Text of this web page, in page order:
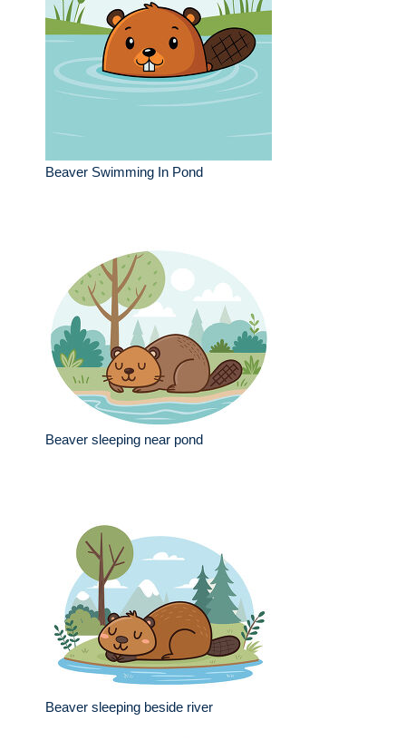
Beaver Swimming In Pond
Beaver sleeping near pond
Beaver sleeping beside river